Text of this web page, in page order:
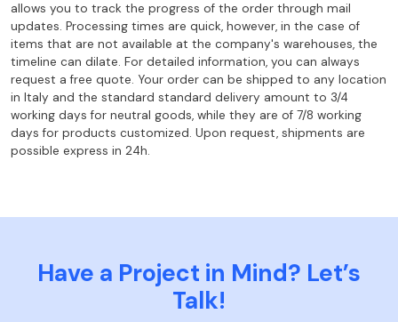
allows you to track the progress of the order through mail
updates. Processing times are quick, however, in the case of
items that are not available at the company's warehouses, the
timeline can dilate. For detailed information, you can always
request a free quote. Your order can be shipped to any location
in Italy and the standard standard delivery amount to 3/4
working days for neutral goods, while they are of 7/8 working
days for products customized. Upon request, shipments are
possible express in 24h.
Have a Project in Mind? Let’s
Talk!